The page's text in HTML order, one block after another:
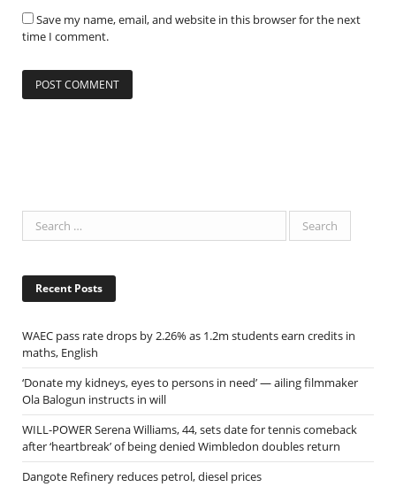
Save my name, email, and website in this browser for the next
time I comment.
Recent Posts
WAEC pass rate drops by 2.26% as 1.2m students earn credits in
maths, English
‘Donate my kidneys, eyes to persons in need’ — ailing filmmaker
Ola Balogun instructs in will
WILL-POWER Serena Williams, 44, sets date for tennis comeback
after ‘heartbreak’ of being denied Wimbledon doubles return
Dangote Refinery reduces petrol, diesel prices